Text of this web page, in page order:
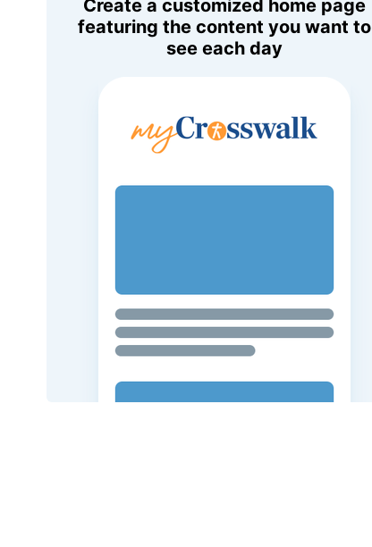
Create a customized home page
featuring the content you want to
see each day